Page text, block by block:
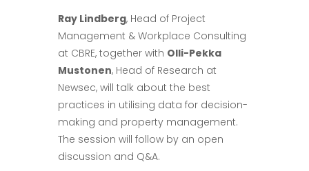
Ray Lindberg, Head of Project
Management & Workplace Consulting
at CBRE, together with Olli-Pekka
Mustonen, Head of Research at
Newsec, will talk about the best
practices in utilising data for decision-
making and property management.
The session will follow by an open
discussion and Q&A.